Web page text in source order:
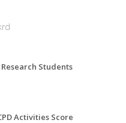
Research Students
Activities Score